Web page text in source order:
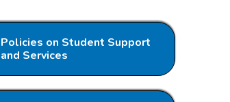
Policies on Student Support
and Services